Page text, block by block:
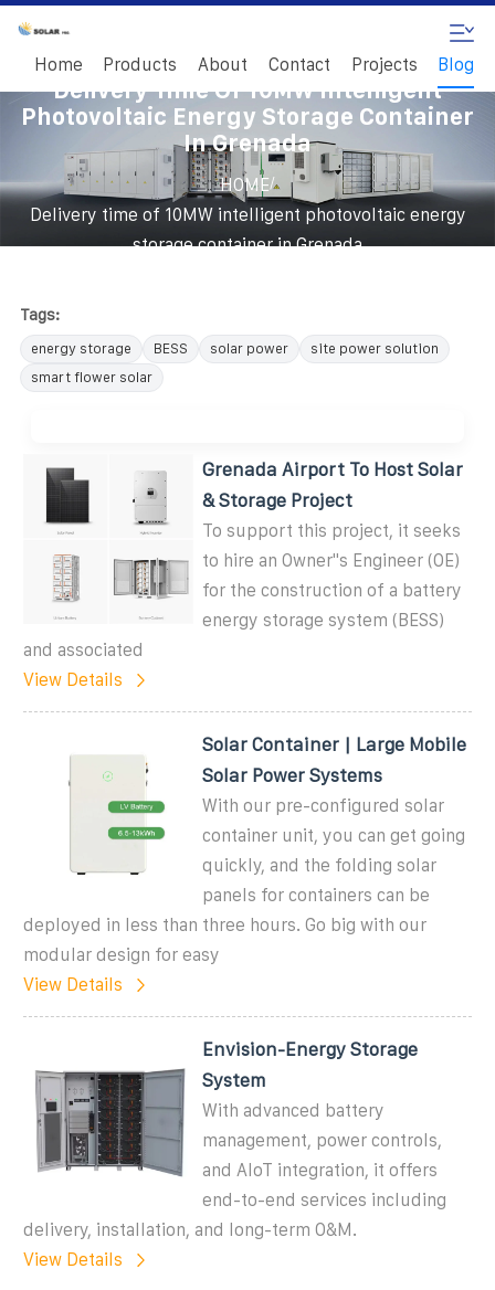
Home Products About Contact Projects Blog
Delivery Time Of 10MW Intelligent
Photovoltaic Energy Storage Container
In Grenada
HOME/
Delivery time of 10MW intelligent photovoltaic energy
storage container in Grenada
Tags:
energy storage BESS solar power
site power solution
smart flower solar
Grenada Airport To Host Solar
& Storage Project
To support this project, it seeks
to hire an Owner''s Engineer (OE)
for the construction of a battery
energy storage system (BESS)
and associated
View Details
Solar Container | Large Mobile
Solar Power Systems
With our pre-configured solar
container unit, you can get going
quickly, and the folding solar
panels for containers can be
deployed in less than three hours. Go big with our
modular design for easy
View Details
Envision-Energy Storage
System
With advanced battery
management, power controls,
and AIoT integration, it offers
end-to-end services including
delivery, installation, and long-term O&M.
View Details